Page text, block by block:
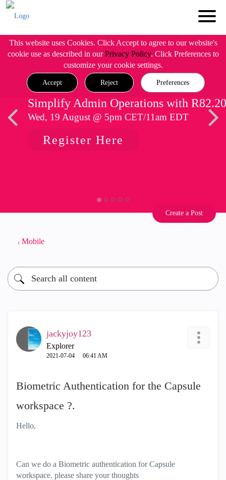
This website uses Cookies. Click Accept to agree to our website's
cookie use as described in ourPrivacy Policy. Click Preferences to
customize your cookie settings.
Accept Reject Preferences
Simplify Admin Operations with R82.20
Wed, 19 August @ 5pm CET/11am EDT
Register Here
Create a Post
Mobile
jackyjoy123
Explorer
‎2021-07-04 06:41 AM
Biometric Authentication for the Capsule
workspace ?.
Hello,
Can we do a Biometric authentication for Capsule
workspace. please share your thoughts